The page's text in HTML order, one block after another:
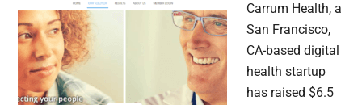
Carrum Health, a
San Francisco,
CA-based digital
health startup
has raised $6.5